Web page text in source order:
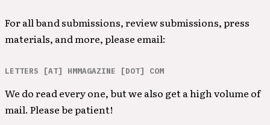
For all band submissions, review submissions, press
materials, and more, please email:
LETTERS [AT] HMMAGAZINE [DOT] COM
We do read every one, but we also get a high volume of
mail. Please be patient!